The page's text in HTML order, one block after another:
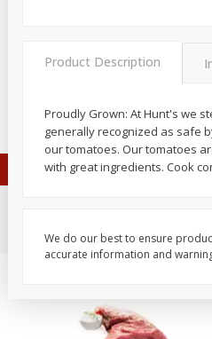
050 each
Add to cart
Product Description
Proudly Grown: At Hunt's we
generally recognized as safe
our tomatoes. Our tomatoes
with great ingredients. Cook
We do our best to ensure
accurate information and